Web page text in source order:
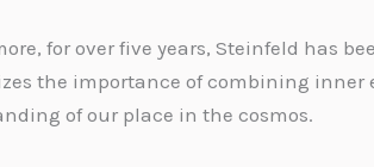
for over five years, Steinfeld has
the importance of combining inner
of our place in the cosmos.